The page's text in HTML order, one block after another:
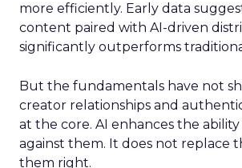
more efficiently. Early data
content paired with AI-driven
significantly outperforms
But the fundamentals have not
creator relationships and
at the core. AI enhances the
against them. It does not replace
them right.